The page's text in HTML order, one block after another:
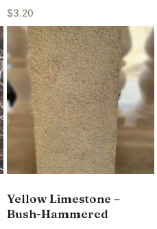
$3.20
Yellow Limestone –
Bush-Hammered